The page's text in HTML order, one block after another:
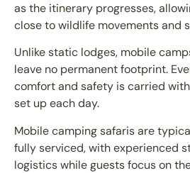
as the itinerary progresses,
close to wildlife movements and
Unlike static lodges, mobile
leave no permanent footprint.
comfort and safety is carried
set up each day.
Mobile camping safaris are
fully serviced, with experienced
logistics while guests focus on